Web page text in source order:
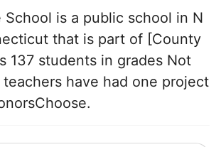
School is a public school in N
that is part of [County
137 students in grades Not
have had one project